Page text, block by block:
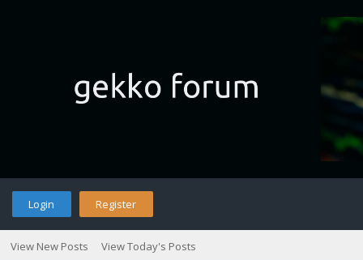
Login Register
View New Posts View Today's Posts